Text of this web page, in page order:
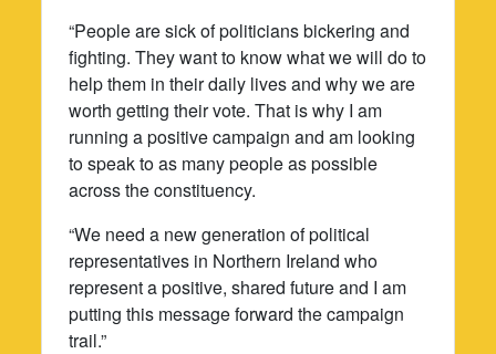
“People are sick of politicians bickering and
fighting. They want to know what we will do to
help them in their daily lives and why we are
worth getting their vote. That is why I am
running a positive campaign and am looking
to speak to as many people as possible
across the constituency.
“We need a new generation of political
representatives in Northern Ireland who
represent a positive, shared future and I am
putting this message forward the campaign
trail.”